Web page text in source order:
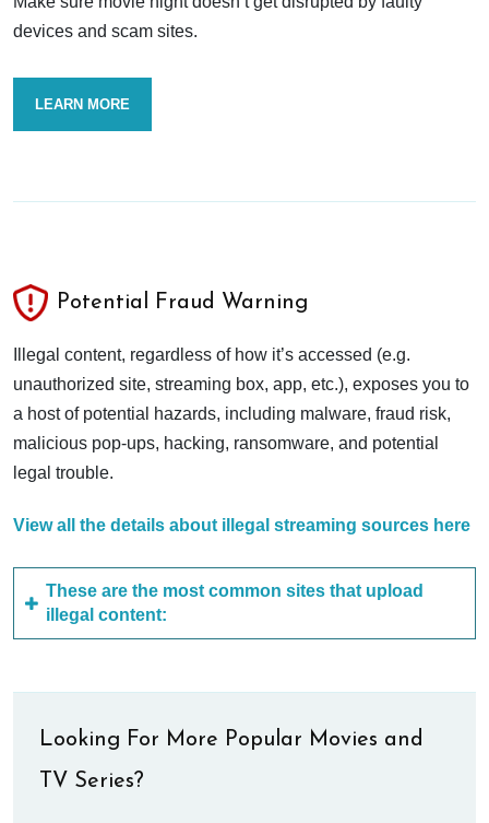
devices and scam sites.
LEARN MORE
Potential Fraud Warning
Illegal content, regardless of how it’s accessed (e.g.
unauthorized site, streaming box, app, etc.), exposes you to
a host of potential hazards, including malware, fraud risk,
malicious pop-ups, hacking, ransomware, and potential
legal trouble.
View all the details about illegal streaming sources here
These are the most common sites that upload
illegal content:
Looking For More Popular Movies and
TV Series?